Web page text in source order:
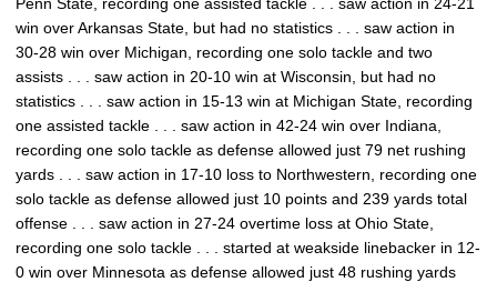
win over Arkansas State, but had no statistics . . . saw action in
30-28 win over Michigan, recording one solo tackle and two
assists . . . saw action in 20-10 win at Wisconsin, but had no
statistics . . . saw action in 15-13 win at Michigan State, recording
one assisted tackle . . . saw action in 42-24 win over Indiana,
recording one solo tackle as defense allowed just 79 net rushing
yards . . . saw action in 17-10 loss to Northwestern, recording one
solo tackle as defense allowed just 10 points and 239 yards total
offense . . . saw action in 27-24 overtime loss at Ohio State,
recording one solo tackle . . . started at weakside linebacker in 12-
0 win over Minnesota as defense allowed just 48 rushing yards